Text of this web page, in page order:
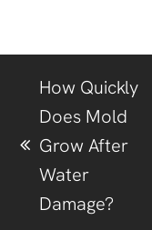
How Quickly
Does Mold
Grow After
Water
Damage?